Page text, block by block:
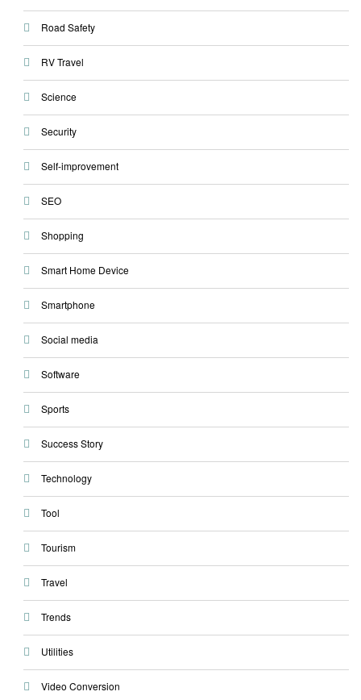
Road Safety
RV Travel
Science
Security
Self-improvement
SEO
Shopping
Smart Home Device
Smartphone
Social media
Software
Sports
Success Story
Technology
Tool
Tourism
Travel
Trends
Utilities
Video Conversion